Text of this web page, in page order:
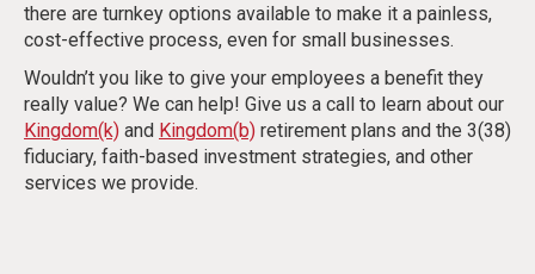
there are turnkey options available to make it a painless,
cost-effective process, even for small businesses.
Wouldn’t you like to give your employees a benefit they
really value? We can help! Give us a call to learn about our
Kingdom(k) and Kingdom(b) retirement plans and the 3(38)
fiduciary, faith-based investment strategies, and other
services we provide.